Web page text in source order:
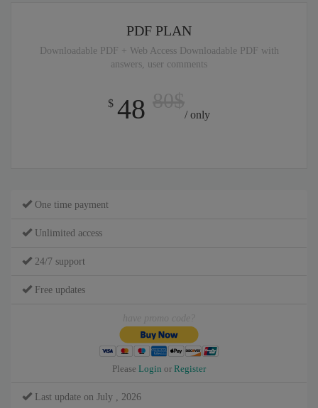
PDF PLAN
Downloadable PDF + Web Access Downloadable PDF with
answers, user comments
$ 48 / only
One time payment
Unlimited access
24/7 support
Free updates
Please Login or Register
Last update on July , 2026